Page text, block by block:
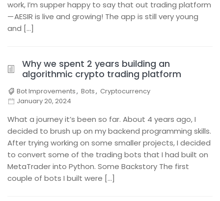
work, I’m supper happy to say that out trading platform
— AESIR is live and growing! The app is still very young
and […]
Why we spent 2 years building an
algorithmic crypto trading platform
Bot Improvements, Bots, Cryptocurrency
January 20, 2024
What a journey it’s been so far. About 4 years ago, I
decided to brush up on my backend programming skills.
After trying working on some smaller projects, I decided
to convert some of the trading bots that I had built on
MetaTrader into Python. Some Backstory The first
couple of bots I built were […]